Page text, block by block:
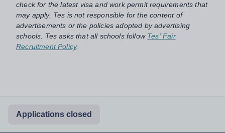
check for the latest visa and work permit requirements that
may apply. Tes is not responsible for the content of
advertisements or the policies adopted by advertising
schools. Tes asks that all schools follow Tes' Fair
Recruitment Policy.
Applications closed